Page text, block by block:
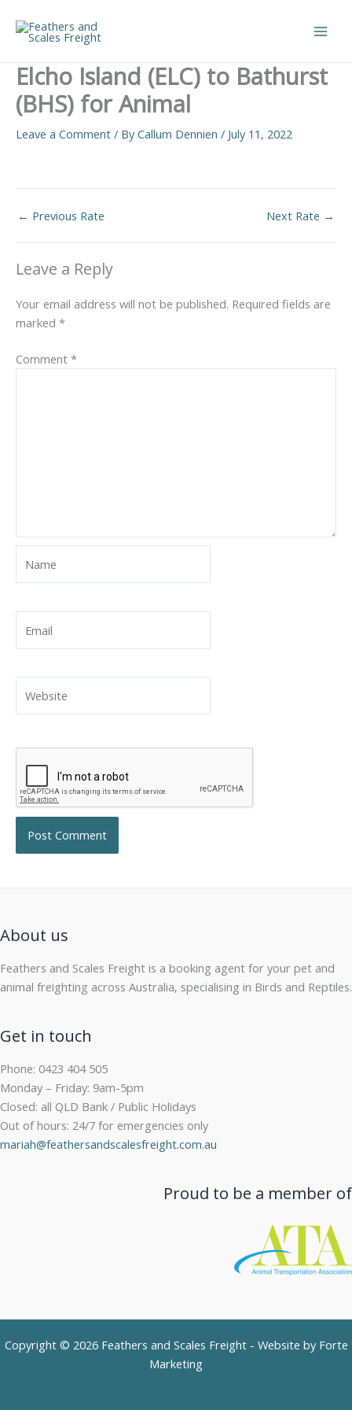
content
Elcho Island (ELC) to Bathurst
(BHS) for Animal
Leave a Comment / ByCallum Dennien / July 11, 2022
← Previous Rate Next Rate →
Leave a Reply
Your email address will not be published. Required fields are
marked *
Comment *
About us
Feathers and Scales Freight is a booking agent for your pet and
animal freighting across Australia, specialising in Birds and Reptiles.
Get in touch
Phone: 0423 404 505
Monday – Friday: 9am-5pm
Closed: all QLD Bank / Public Holidays
Out of hours: 24/7 for emergencies only
mariah@feathersandscalesfreight.com.au
Proud to be a member of
Copyright © 2026 Feathers and Scales Freight - Website by Forte
Marketing